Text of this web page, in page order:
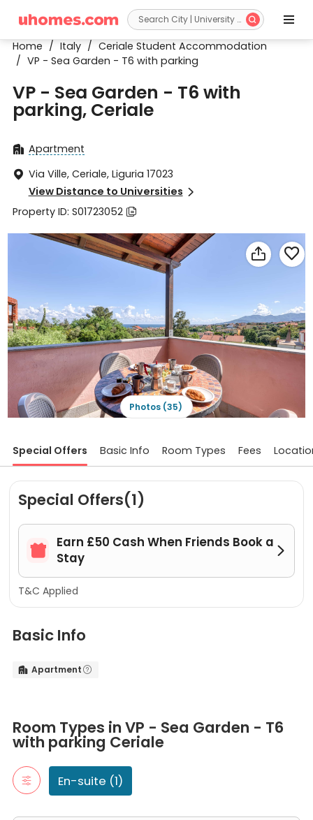
 
Home / Italy / Ceriale Student Accommodation
/ VP - Sea Garden - T6 with parking
VP - Sea Garden - T6 with
parking, Ceriale
 Apartment
 Via Ville, Ceriale, Liguria 17023
View Distance to Universities 
Property ID: S01723052 
 
Photos (35)
Special Offers Basic Info Room Types Fees
Special Offers(1)

Earn £50 Cash When Friends Book a
Stay

T&C Applied
Basic Info
 Apartment 
En-suite
An en-suite room is a bedroom that includes a private
VP - Sea Garden - T6 with parking
Room Types in VP - Sea Garden - T6
with parking Ceriale
En-suite (1)